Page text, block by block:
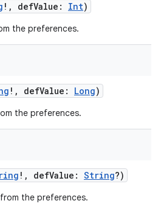
! , defValue : Int)
the preferences.
! , defValue : Long)
the preferences.
! , defValue : String?)
the preferences.